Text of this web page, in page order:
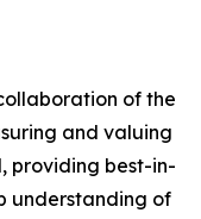
of the
and valuing
providing best-in-
understanding of